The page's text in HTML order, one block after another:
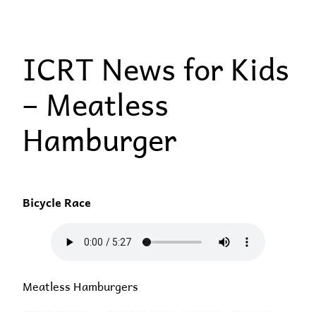
ICRT News for Kids
– Meatless
Hamburger
Bicycle Race
Meatless Hamburgers